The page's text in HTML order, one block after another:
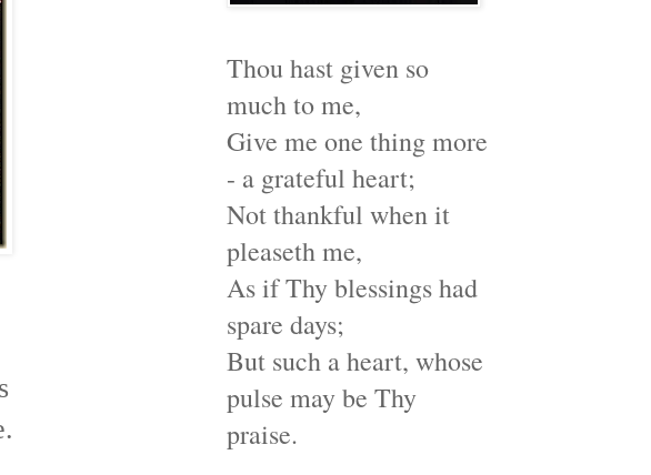
Thou hast given so
much to me,
Give me one thing more
- a grateful heart;
Not thankful when it
pleaseth me,
As if Thy blessings had
spare days;
But such a heart, whose
pulse may be Thy
praise.